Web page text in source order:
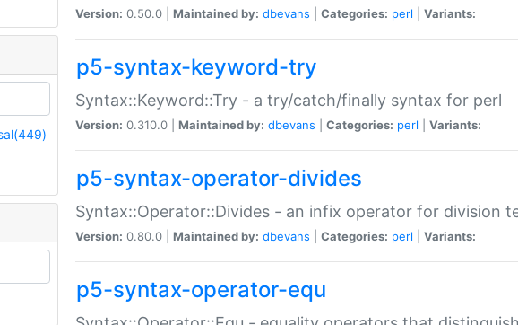
Version: 0.50.0 | Maintained by: dbevans Categories: perl Variants:
p5-syntax-keyword-try
Syntax::Keyword::Try - a try/catch/finally syntax for perl
Version: 0.310.0 | Maintained by: dbevans Categories: perl Variants:
p5-syntax-operator-divides
Syntax::Operator::Divides - an infix operator for division
Version: 0.80.0 | Maintained by: dbevans Categories: perl Variants:
p5-syntax-operator-equ